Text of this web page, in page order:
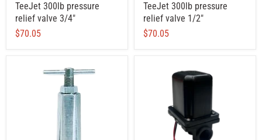
TeeJet 300lb pressure
relief valve 3/4"
$70.05
TeeJet 300lb pressure
relief valve 1/2"
$70.05